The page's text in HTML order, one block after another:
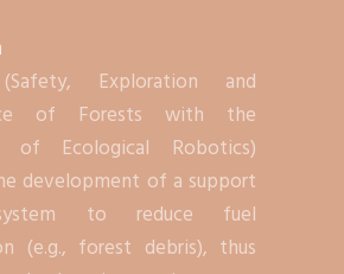
(Safety, Exploration and
of Forests with the
of Ecological Robotics)
development of a support
to reduce fuel
(e.g., forest debris), thus